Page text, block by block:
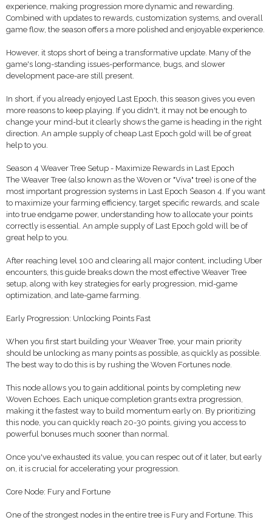
experience, making progression more dynamic and rewarding.
Combined with updates to rewards, customization systems, and overall
game flow, the season offers a more polished and enjoyable experience.
However, it stops short of being a transformative update. Many of the
game's long-standing issues-performance, bugs, and slower
development pace-are still present.
In short, if you already enjoyed Last Epoch, this season gives you even
more reasons to keep playing. If you didn't, it may not be enough to
change your mind-but it clearly shows the game is heading in the right
direction. An ample supply of cheap Last Epoch gold will be of great
help to you.
Season 4 Weaver Tree Setup - Maximize Rewards in Last Epoch
The Weaver Tree (also known as the Woven or "Viva" tree) is one of the
most important progression systems in Last Epoch Season 4. If you want
to maximize your farming efficiency, target specific rewards, and scale
into true endgame power, understanding how to allocate your points
correctly is essential. An ample supply of Last Epoch gold will be of
great help to you.
After reaching level 100 and clearing all major content, including Uber
encounters, this guide breaks down the most effective Weaver Tree
setup, along with key strategies for early progression, mid-game
optimization, and late-game farming.
Early Progression: Unlocking Points Fast
When you first start building your Weaver Tree, your main priority
should be unlocking as many points as possible, as quickly as possible.
The best way to do this is by rushing the Woven Fortunes node.
This node allows you to gain additional points by completing new
Woven Echoes. Each unique completion grants extra progression,
making it the fastest way to build momentum early on. By prioritizing
this node, you can quickly reach 20-30 points, giving you access to
powerful bonuses much sooner than normal.
Once you've exhausted its value, you can respec out of it later, but early
on, it is crucial for accelerating your progression.
Core Node: Fury and Fortune
One of the strongest nodes in the entire tree is Fury and Fortune. This